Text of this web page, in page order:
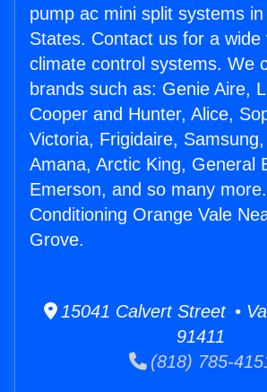
pump ac mini split systems in
States. Contact us for a wide
climate control systems. We
brands such as: Genie Aire,
Cooper and Hunter, Alice,
Victoria, Frigidaire,
Amana, Arctic King, General
Emerson, and so many
Conditioning Orange Vale
Grove.
15041 Calvert Street •
91411
(818) 785-